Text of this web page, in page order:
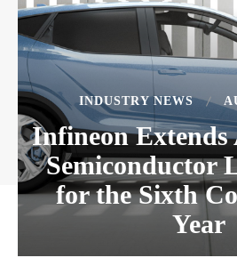
INDUSTRY NEWS
Infineon Extends
Semiconductor
for the Sixth
Year